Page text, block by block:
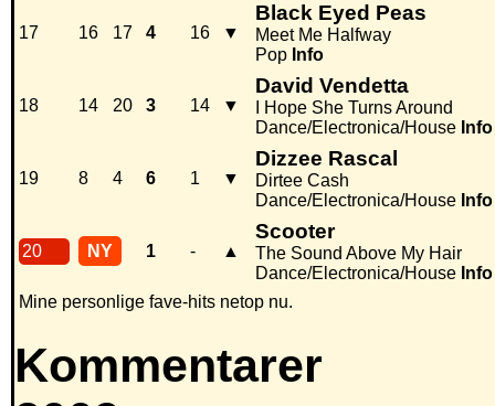
17 16 17 4 16 ▼
Black Eyed Peas
Meet Me Halfway
Pop Info
18 14 20 3 14 ▼
David Vendetta
I Hope She Turns Around
Dance/Electronica/House Info
19 8 4 6 1 ▼
Dizzee Rascal
Dirtee Cash
Dance/Electronica/House Info
20 NY 1 - ▲
Scooter
The Sound Above My Hair
Dance/Electronica/House Info
Mine personlige fave-hits netop nu.
Kommentarer